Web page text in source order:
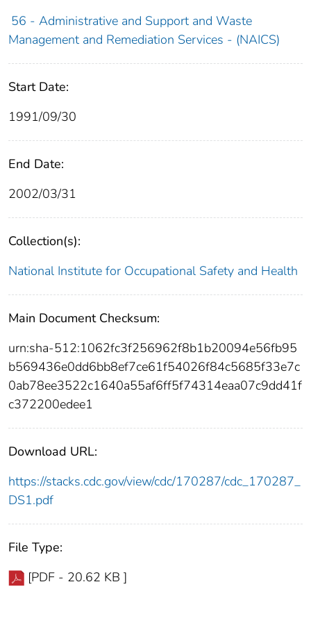
56 - Administrative and Support and Waste
Management and Remediation Services - (NAICS)
Start Date:
1991/09/30
End Date:
2002/03/31
Collection(s):
National Institute for Occupational Safety and Health
Main Document Checksum:
urn:sha-512:1062fc3f256962f8b1b20094e56fb95
b569436e0dd6bb8ef7ce61f54026f84c5685f33e7c
0ab78ee3522c1640a55af6ff5f74314eaa07c9dd41f
c372200edee1
Download URL:
https://stacks.cdc.gov/view/cdc/170287/cdc_170287_
DS1.pdf
File Type:
[PDF - 20.62 KB ]